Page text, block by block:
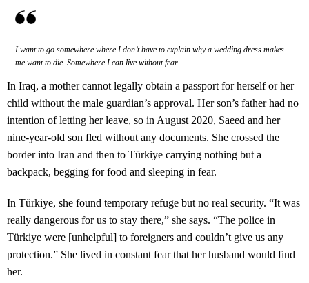
I want to go somewhere where I don’t have to explain why a wedding dress makes
me want to die. Somewhere I can live without fear.
In Iraq, a mother cannot legally obtain a passport for herself or her
child without the male guardian’s approval. Her son’s father had no
intention of letting her leave, so in August 2020, Saeed and her
nine-year-old son fled without any documents. She crossed the
border into Iran and then to Türkiye carrying nothing but a
backpack, begging for food and sleeping in fear.
In Türkiye, she found temporary refuge but no real security. “It was
really dangerous for us to stay there,” she says. “The police in
Türkiye were [unhelpful] to foreigners and couldn’t give us any
protection.” She lived in constant fear that her husband would find
her.